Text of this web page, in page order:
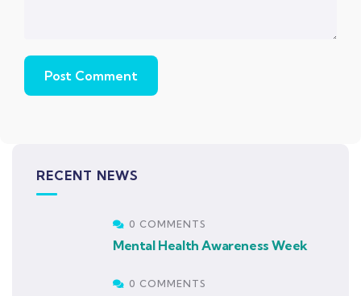
RECENT NEWS
0 COMMENTS
Mental Health Awareness Week
0 COMMENTS